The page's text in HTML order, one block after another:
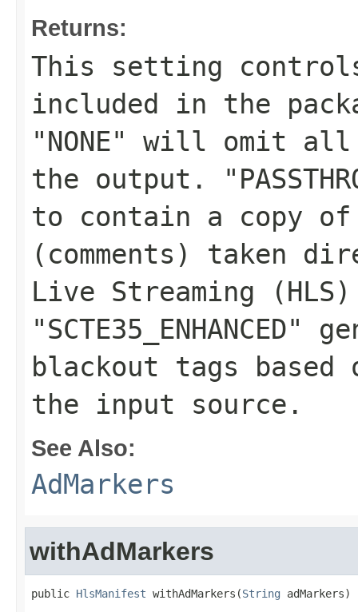
Returns:
This setting
included in the
"NONE" will omit all
the output.
to contain a copy of
(comments) taken
Live Streaming
blackout tags based
the input source.
See Also:
AdMarkers
withAdMarkers
public HlsManifest withAdMarkers(String adMarkers)